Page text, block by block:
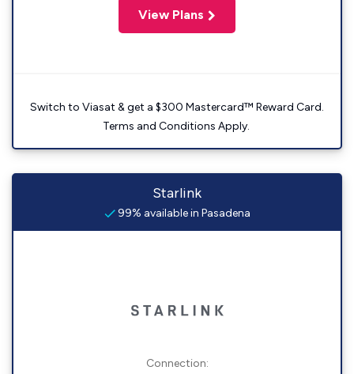
View Plans
Switch to Viasat & get a $300 Mastercard™ Reward Card.
Terms and Conditions Apply.
Starlink
99% available in Pasadena
Connection: